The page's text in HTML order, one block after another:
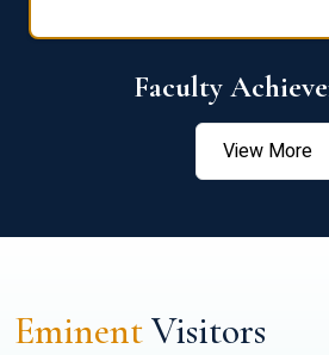
Faculty
View More
EminentVisitors